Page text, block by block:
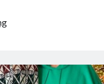
Fans
About
Sydnie